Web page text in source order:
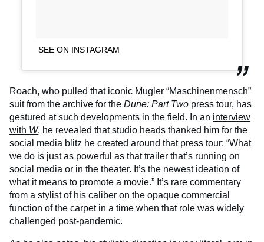
SEE ON INSTAGRAM
Roach, who pulled that iconic Mugler “Maschinenmensch”
suit from the archive for the Dune: Part Two press tour, has
gestured at such developments in the field. In an interview
with W, he revealed that studio heads thanked him for the
social media blitz he created around that press tour: “What
we do is just as powerful as that trailer that’s running on
social media or in the theater. It’s the newest ideation of
what it means to promote a movie.” It’s rare commentary
from a stylist of his caliber on the opaque commercial
function of the carpet in a time when that role was widely
challenged post-pandemic.